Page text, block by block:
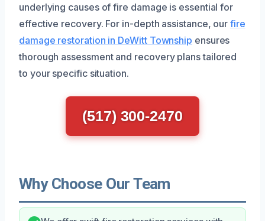
underlying causes of fire damage is essential for
effective recovery. For in-depth assistance, ourfire
damage restoration in DeWitt Township ensures
thorough assessment and recovery plans tailored
to your specific situation.
(517) 300-2470
Why Choose Our Team